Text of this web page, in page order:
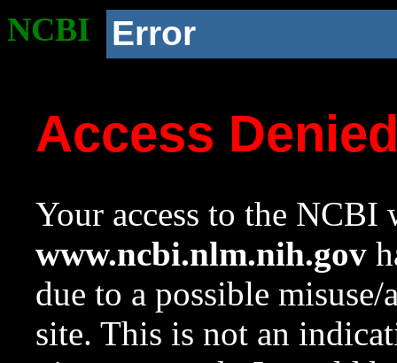
NCBI Error
Access
Your access to the NCBI
www.ncbi.nlm.nih.gov
due to a possible
site. This is not an